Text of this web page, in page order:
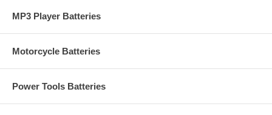
MP3 Player Batteries
Motorcycle Batteries
Power Tools Batteries